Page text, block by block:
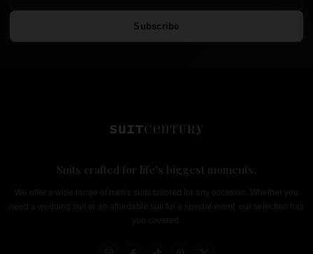
Subscribe
Suits crafted for life's biggest moments.
We offer a wide range of men's suits tailored for any occasion. Whether you
need a wedding suit or an affordable suit for a special event, our selection has
you covered.